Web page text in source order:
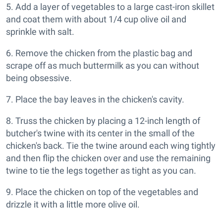
5. Add a layer of vegetables to a large cast-iron skillet
and coat them with about 1/4 cup olive oil and
sprinkle with salt.
6. Remove the chicken from the plastic bag and
scrape off as much buttermilk as you can without
being obsessive.
7. Place the bay leaves in the chicken's cavity.
8. Truss the chicken by placing a 12-inch length of
butcher's twine with its center in the small of the
chicken's back. Tie the twine around each wing tightly
and then flip the chicken over and use the remaining
twine to tie the legs together as tight as you can.
9. Place the chicken on top of the vegetables and
drizzle it with a little more olive oil.